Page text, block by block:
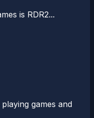
is RDR2...
games and